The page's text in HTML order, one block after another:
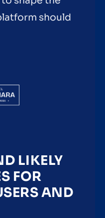
should
LIKELY
FOR
AND